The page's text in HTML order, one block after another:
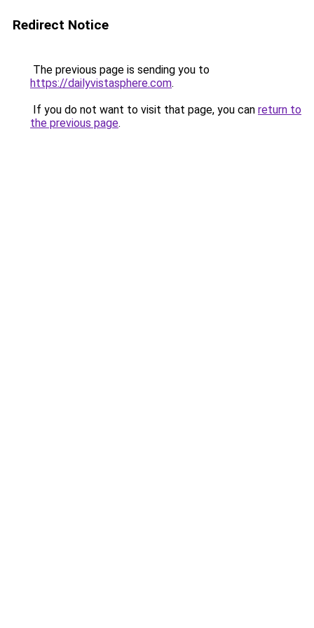
Redirect Notice
The previous page is sending you to
https://dailyvistasphere.com.
If you do not want to visit that page, you can return to
the previous page.